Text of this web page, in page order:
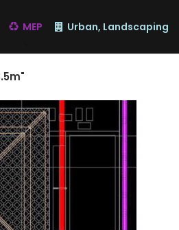
MEP Urban, Landscaping